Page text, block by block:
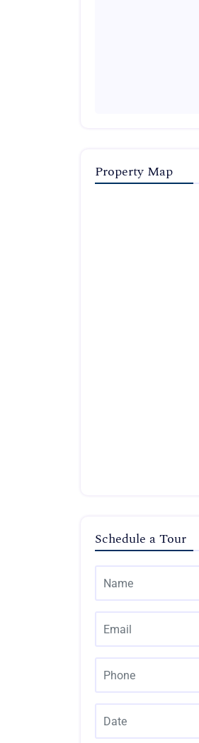
Property Map
Schedule a Tour